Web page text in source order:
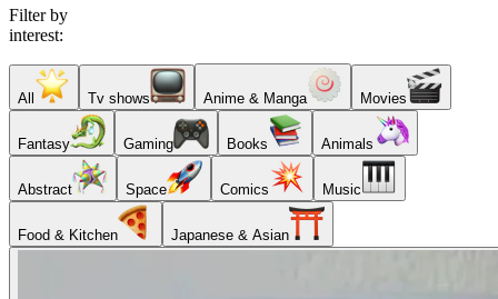
Filter by
interest:
All Tv shows Anime & Manga Movies
Fantasy Gaming Books Animals
Abstract Space Comics Music
Food & Kitchen Japanese & Asian